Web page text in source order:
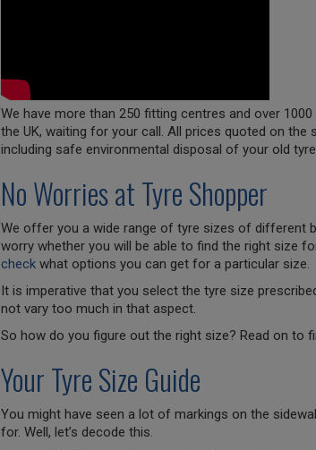
We have more than 250 fitting centres and over
the UK, waiting for your call. All prices quoted on the
including safe environmental disposal of your old
No Worries at Tyre Shopper
We offer you a wide range of tyre sizes of different
worry whether you will be able to find the right size
checkwhat options you can get for a particular size.
It is imperative that you select the tyre size
not vary too much in that aspect.
So how do you figure out the right size? Read on to
Your Tyre Size Guide
You might have seen a lot of markings on the
for. Well, let’s decode this.